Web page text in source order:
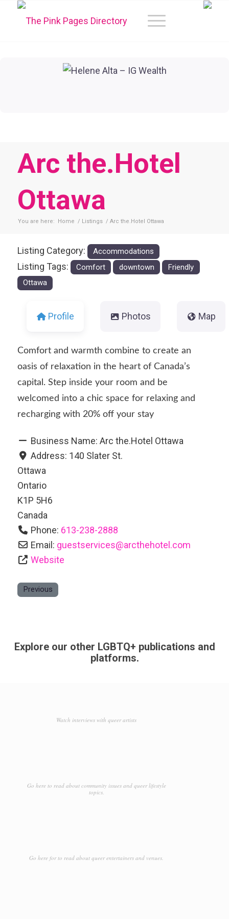
Arc the.Hotel
Ottawa
You are here: Home / Listings / Arc the.Hotel Ottawa
Listing Category: Accommodations
Listing Tags: Comfort downtown
Friendly
Ottawa
Profile Photos Map
Comfort and warmth combine to create an
oasis of relaxation in the heart of Canada’s
capital. Step inside your room and be
welcomed into a chic space for relaxing and
recharging with 20% off your stay
Business Name:Arc the.Hotel Ottawa
Address: 140 Slater St.
Ottawa
Ontario
K1P 5H6
Canada
Phone: 613-238-2888
Email: guestservices@arcthehotel.com
Website
Previous
Explore our other LGBTQ+ publications and
platforms.
Watch interviews with queer artists
Go here to read about community issues and queer lifestyle
topics.
Go here for to read about queer entertainers and venues.